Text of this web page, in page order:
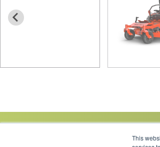
This